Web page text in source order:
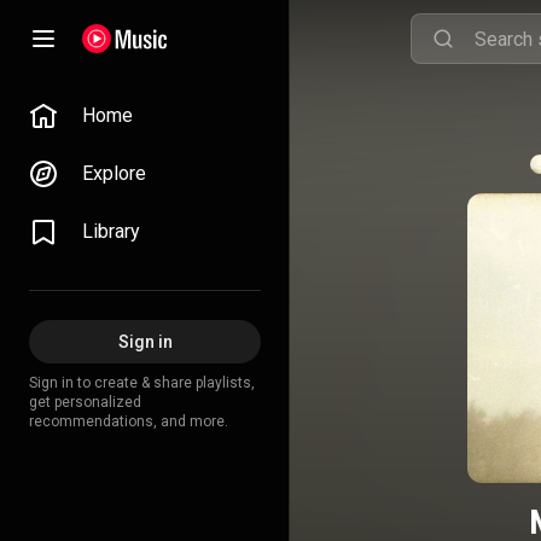
Home
Explore
Library
Sign in
Sign in to create & share playlists,
get personalized
recommendations, and more.